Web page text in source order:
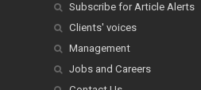
Subscribe for Article Alerts
Clients' voices
Management
Jobs and Careers